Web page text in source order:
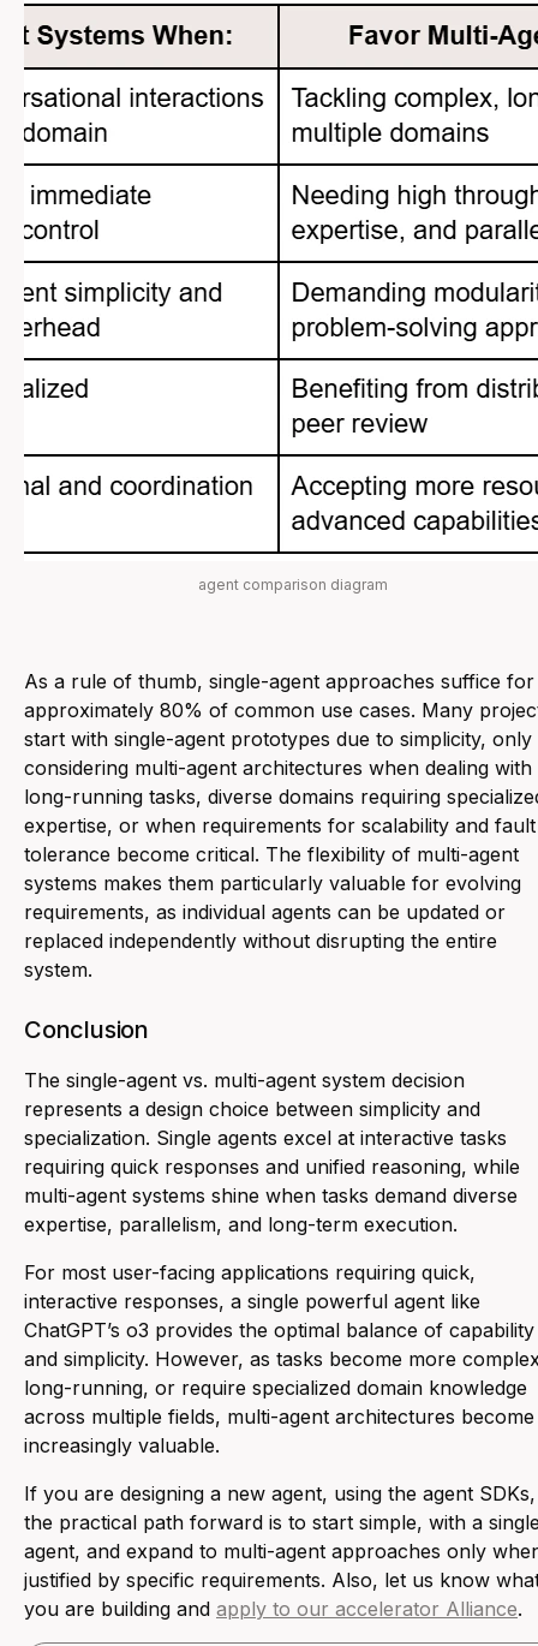
agent comparison diagram
As a rule of thumb, single-agent approaches suffice for
approximately 80% of common use cases. Many
start with single-agent prototypes due to simplicity, only
considering multi-agent architectures when dealing with
long-running tasks, diverse domains requiring
expertise, or when requirements for scalability and fault
tolerance become critical. The flexibility of multi-agent
systems makes them particularly valuable for evolving
requirements, as individual agents can be updated or
replaced independently without disrupting the entire
system.
Conclusion
The single-agent vs. multi-agent system decision
represents a design choice between simplicity and
specialization. Single agents excel at interactive tasks
requiring quick responses and unified reasoning, while
multi-agent systems shine when tasks demand diverse
expertise, parallelism, and long-term execution.
For most user-facing applications requiring quick,
interactive responses, a single powerful agent like
ChatGPT’s o3 provides the optimal balance of capability
and simplicity. However, as tasks become more
long-running, or require specialized domain knowledge
across multiple fields, multi-agent architectures become
increasingly valuable.
If you are designing a new agent, using the agent SDKs,
the practical path forward is to start simple, with a
agent, and expand to multi-agent approaches only
justified by specific requirements. Also, let us know
you are building and apply to our accelerator Alliance.